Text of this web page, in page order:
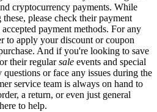
cryptocurrency payments. While
please check their payment
payment methods. For any
to apply your discount or coupon
And if you're looking to save
their regularsale events and special
or face any issues during the
service team is always on hand to
a return, or even just general
to help.